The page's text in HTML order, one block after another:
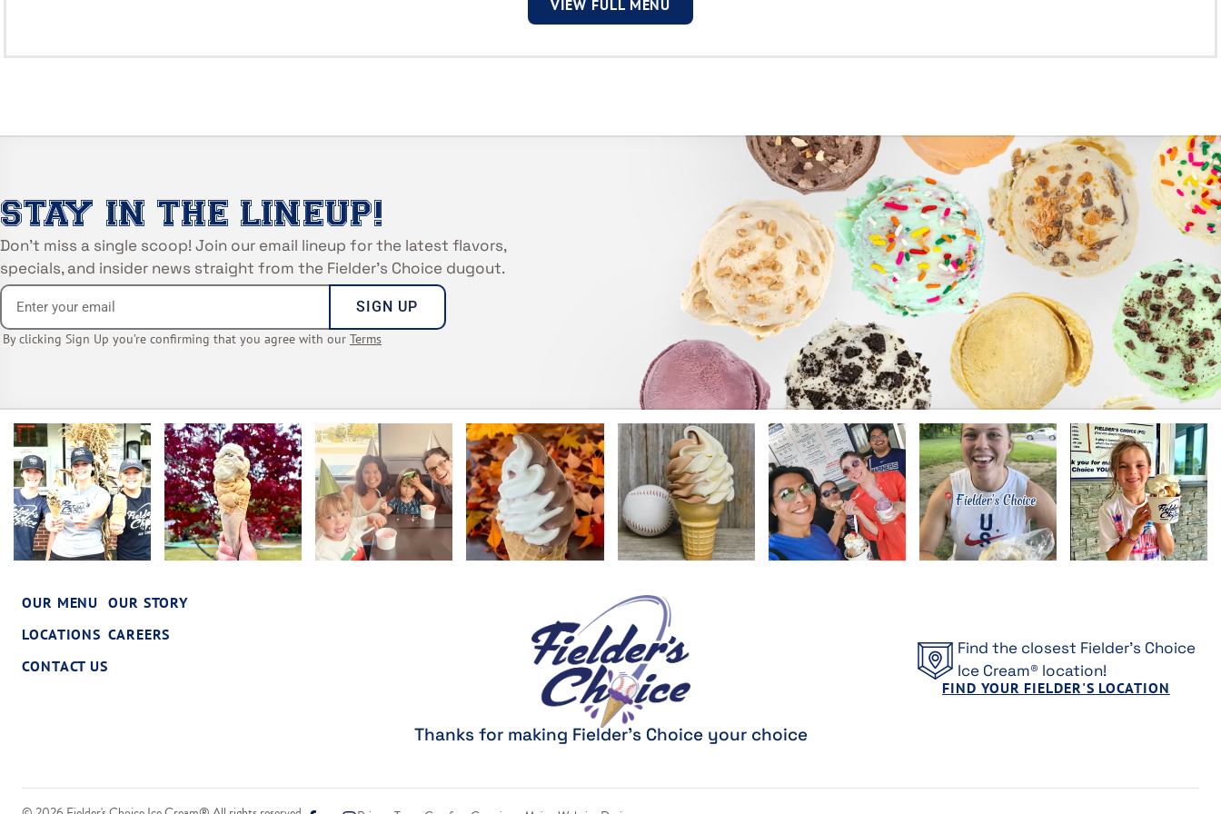
VIEW FULL MENU
STAY IN THE LINEUP!
Don’t miss a single scoop! Join our email lineup for the latest flavors,
specials, and insider news straight from the Fielder’s Choice dugout.
SIGN UP
By clicking Sign Up you’re confirming that you agree with our Terms
OUR MENU
LOCATIONS
CONTACT US
OUR STORY
CAREERS
Thanks for making Fielder's Choice your choice
Find the closest Fielder's Choice
Ice Cream® location!
FIND YOUR FIELDER'S LOCATION